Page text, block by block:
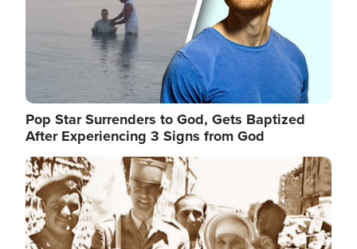
Pop Star Surrenders to God, Gets Baptized
After Experiencing 3 Signs from God
Image